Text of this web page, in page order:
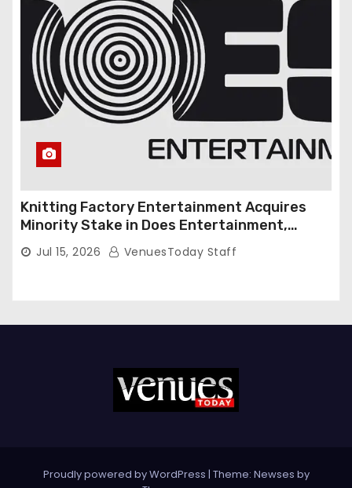
Knitting Factory Entertainment Acquires
Minority Stake in Does Entertainment,
Forming Strategic Growth Partnership to
Expand National Live Entertainment
Jul 15, 2026 VenuesToday Staff
Proudly powered by WordPress | Theme: Newses by